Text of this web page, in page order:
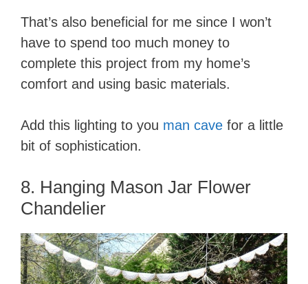
That’s also beneficial for me since I won’t
have to spend too much money to
complete this project from my home’s
comfort and using basic materials.
Add this lighting to you man cave for a little
bit of sophistication.
8. Hanging Mason Jar Flower
Chandelier